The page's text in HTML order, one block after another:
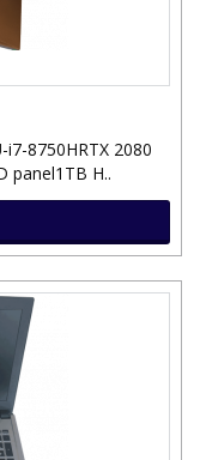
8750HRTX 2080
panel1TB H..